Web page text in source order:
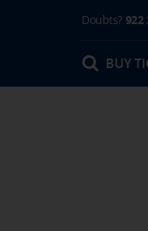
Doubts? 922
BUY